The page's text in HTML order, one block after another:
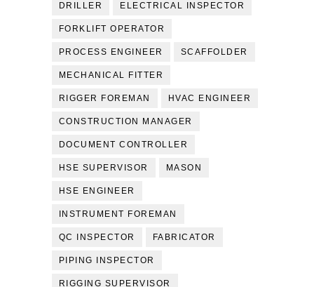
DRILLER ELECTRICAL INSPECTOR
FORKLIFT OPERATOR
PROCESS ENGINEER SCAFFOLDER
MECHANICAL FITTER
RIGGER FOREMAN HVAC ENGINEER
CONSTRUCTION MANAGER
DOCUMENT CONTROLLER
HSE SUPERVISOR MASON
HSE ENGINEER
INSTRUMENT FOREMAN
QC INSPECTOR FABRICATOR
PIPING INSPECTOR
RIGGING SUPERVISOR